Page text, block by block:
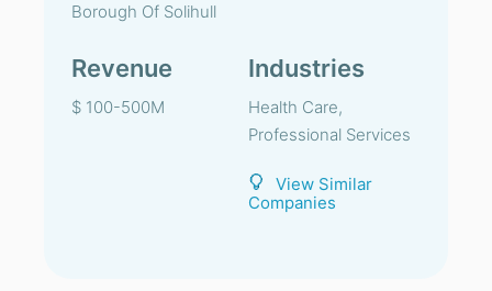
Borough Of Solihull
Revenue
$ 100-500M
Industries
Health Care,
Professional Services
View Similar
Companies